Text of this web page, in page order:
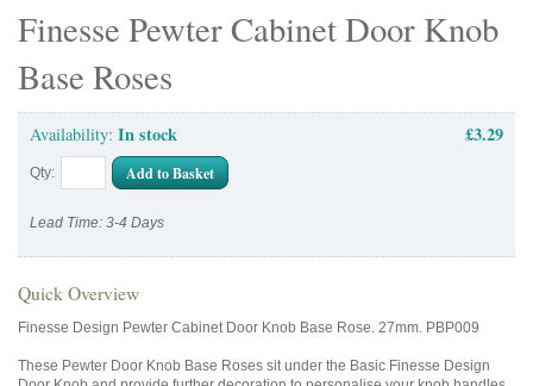
Finesse Pewter Cabinet Door Knob
Base Roses
Availability: In stock £3.29
Qty: Add to Basket
Lead Time: 3-4 Days
Quick Overview
Finesse Design Pewter Cabinet Door Knob Base Rose. 27mm. PBP009
These Pewter Door Knob Base Roses sit under the Basic Finesse Design